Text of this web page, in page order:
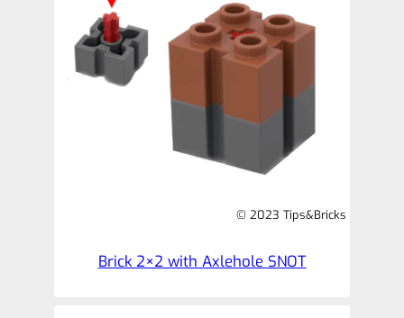
© 2023 Tips&Bricks
Brick 2×2 with Axlehole SNOT